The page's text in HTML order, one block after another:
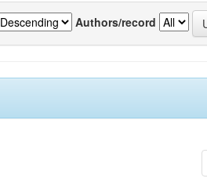
Authors/record